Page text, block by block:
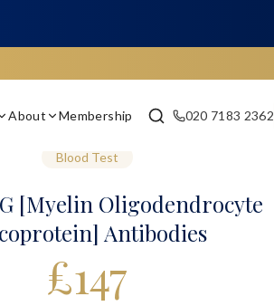
About Membership 020 7183 2362
Blood Test
[Myelin Oligodendrocyte
Antibodies
£147